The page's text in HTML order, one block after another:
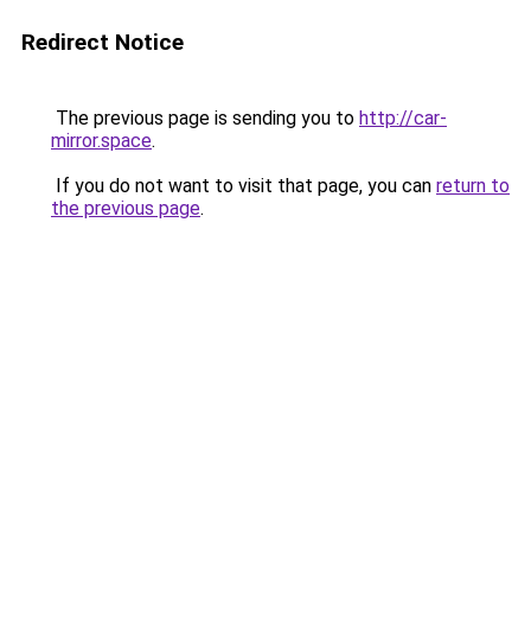
Redirect Notice
The previous page is sending you to http://car-
mirror.space.
If you do not want to visit that page, you can return to
the previous page.